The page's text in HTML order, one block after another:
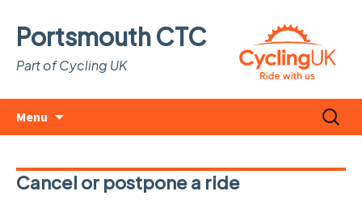
Portsmouth CTC
Part of Cycling UK
Menu
Search
for:
Cancel or postpone a ride